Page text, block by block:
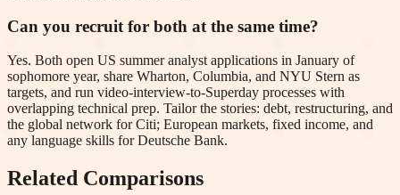
Can you recruit for both at the same time?
Yes. Both open US summer analyst applications in January of
sophomore year, share Wharton, Columbia, and NYU Stern as
targets, and run video-interview-to-Superday processes with
overlapping technical prep. Tailor the stories: debt, restructuring, and
the global network for Citi; European markets, fixed income, and
any language skills for Deutsche Bank.
Related Comparisons